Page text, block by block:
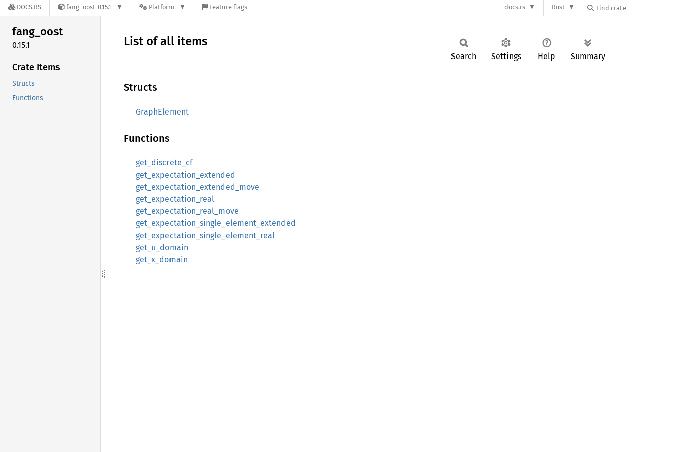
DOCS.RS fang_oost-0.15.1 Platform Feature flags docs.rs Rust
fang_oost
0.15.1
Crate Items
Structs
Functions
List of all items
Search Settings Help Summary
Structs
GraphElement
Functions
get_discrete_cf
get_expectation_extended
get_expectation_extended_move
get_expectation_real
get_expectation_real_move
get_expectation_single_element_extended
get_expectation_single_element_real
get_u_domain
get_x_domain